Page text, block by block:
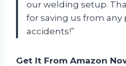
our welding setup.
for saving us from any
accidents!”
Get It From Amazon